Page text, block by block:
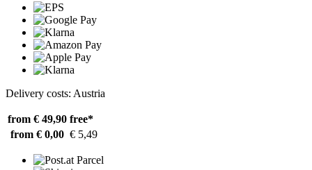
Delivery costs: Austria
from € 49,90 free*
from € 0,00 € 5,49